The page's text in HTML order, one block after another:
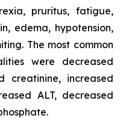
pruritus, fatigue,
edema, hypotension,
The most common
were decreased
creatinine, increased
ALT, decreased